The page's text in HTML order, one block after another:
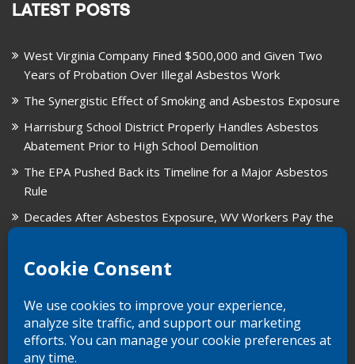
LATEST POSTS
West Virginia Company Fined $500,000 and Given Two
Years of Probation Over Illegal Asbestos Work
The Synergistic Effect of Smoking and Asbestos Exposure
Harrisburg School District Properly Handles Asbestos
Abatement Prior to High School Demolition
The EPA Pushed Back its Timeline for a Major Asbestos
Rule
Decades After Asbestos Exposure, WV Workers Pay the
CARD, in Libby, Montana, is Closing on August 31, 2026